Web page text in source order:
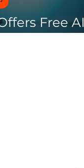
Free AI
with